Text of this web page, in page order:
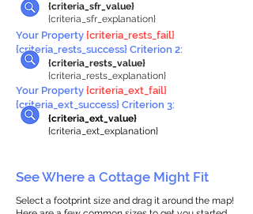
{criteria_sfr_value}
{criteria_sfr_explanation}
Your Property {criteria_rests_fail}
{criteria_rests_success} Criterion 2:
{criteria_rests_value}
{criteria_rests_explanation}
Your Property {criteria_ext_fail}
{criteria_ext_success} Criterion 3:
{criteria_ext_value}
{criteria_ext_explanation}
See Where a Cottage Might Fit
Select a footprint size and drag it around the map!